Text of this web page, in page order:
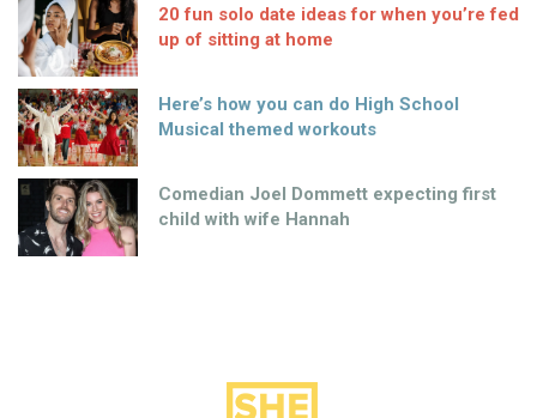
20 fun solo date ideas for when you’re fed
up of sitting at home
Here’s how you can do High School
Musical themed workouts
Comedian Joel Dommett expecting first
child with wife Hannah